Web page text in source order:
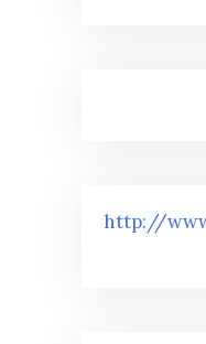
http://